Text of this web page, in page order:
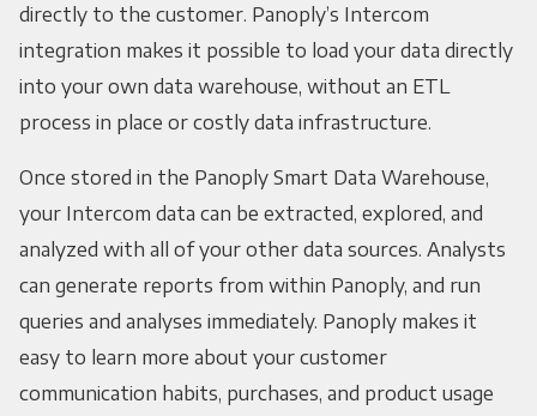
directly to the customer. Panoply’s Intercom
integration makes it possible to load your data directly
into your own data warehouse, without an ETL
process in place or costly data infrastructure.
Once stored in the Panoply Smart Data Warehouse,
your Intercom data can be extracted, explored, and
analyzed with all of your other data sources. Analysts
can generate reports from within Panoply, and run
queries and analyses immediately. Panoply makes it
easy to learn more about your customer
communication habits, purchases, and product usage